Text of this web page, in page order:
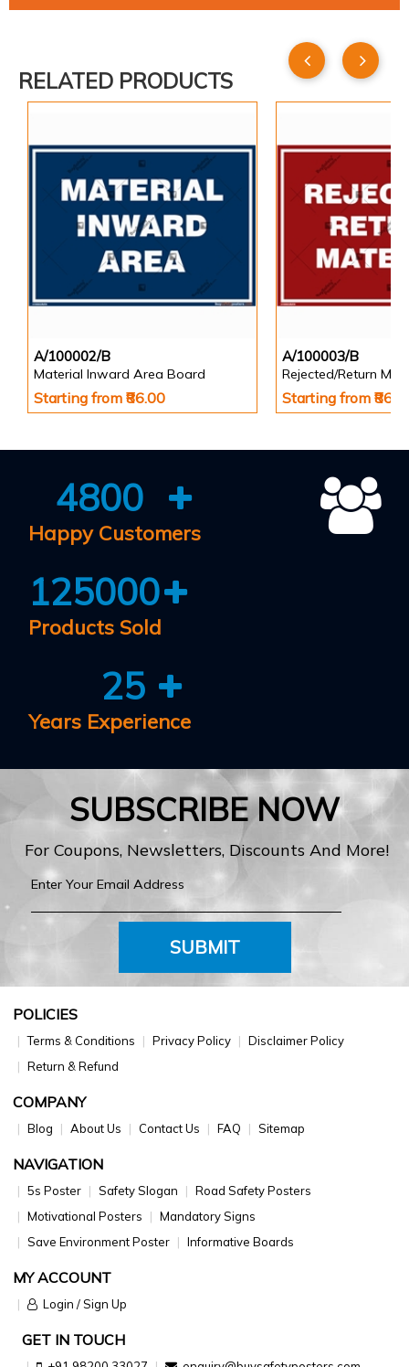
RELATED PRODUCTS
A/100002/B
Material Inward Area Board
Starting from ₹86.00
A/100003/B
Rejected/Return
Starting from
4800
Happy Customers
125000
Products Sold
25
Years Experience
SUBSCRIBE NOW
For Coupons, Newsletters, Discounts And More!
SUBMIT
POLICIES
Terms & Conditions Privacy Policy
Disclaimer Policy
Return & Refund
COMPANY
Blog About Us Contact Us FAQ Sitemap
NAVIGATION
5s Poster Safety Slogan
Road Safety Posters
Motivational Posters
Mandatory Signs
Save Environment Poster
Informative Boards
MY ACCOUNT
Login / Sign Up
GET IN TOUCH